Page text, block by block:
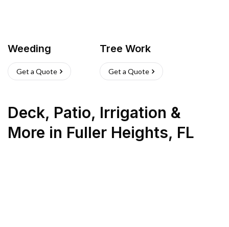
Weeding
Get a Quote
Tree Work
Get a Quote
Deck, Patio, Irrigation &
More in Fuller Heights, FL